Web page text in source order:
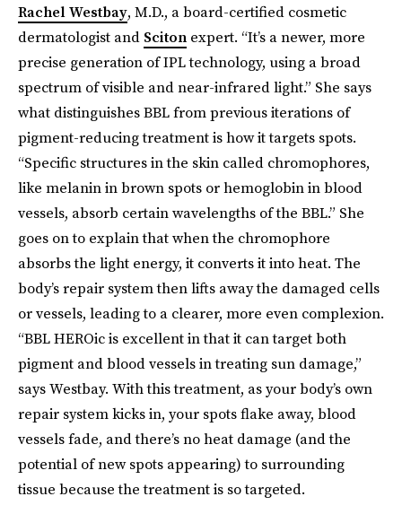
Rachel Westbay, M.D., a board-certified cosmetic
dermatologist and Sciton expert. “It’s a newer, more
precise generation of IPL technology, using a broad
spectrum of visible and near-infrared light.” She says
what distinguishes BBL from previous iterations of
pigment-reducing treatment is how it targets spots.
“Specific structures in the skin called chromophores,
like melanin in brown spots or hemoglobin in blood
vessels, absorb certain wavelengths of the BBL.” She
goes on to explain that when the chromophore
absorbs the light energy, it converts it into heat. The
body’s repair system then lifts away the damaged cells
or vessels, leading to a clearer, more even complexion.
“BBL HEROic is excellent in that it can target both
pigment and blood vessels in treating sun damage,”
says Westbay. With this treatment, as your body’s own
repair system kicks in, your spots flake away, blood
vessels fade, and there’s no heat damage (and the
potential of new spots appearing) to surrounding
tissue because the treatment is so targeted.